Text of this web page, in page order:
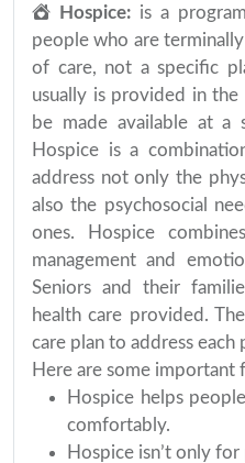
Hospice: is a
people who are
of care, not a specific
usually is provided in the
be made available at a
Hospice is a
address not only the
also the psychosocial
ones. Hospice
management and
Seniors and their
health care provided.
care plan to address each
Here are some important
Hospice helps
comfortably.
Hospice isn’t only